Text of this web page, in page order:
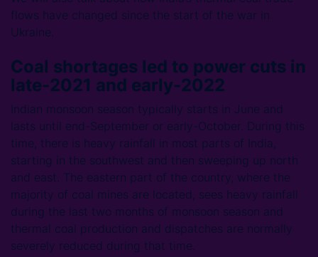
flows have changed since the start of the war in
Ukraine.
Coal shortages led to power cuts in
late-2021 and early-2022
Indian monsoon season typically starts in June and
lasts until end-September or early-October. During this
time, there is heavy rainfall in most parts of India,
starting in the southwest and then sweeping up north
and east. The eastern part of the country, where the
majority of coal mines are located, sees heavy rainfall
during the last two months of monsoon season and
thermal coal production and dispatches are normally
severely reduced during that time.